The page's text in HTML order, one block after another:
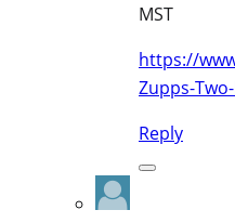
MST
https://
Zupps-
Reply